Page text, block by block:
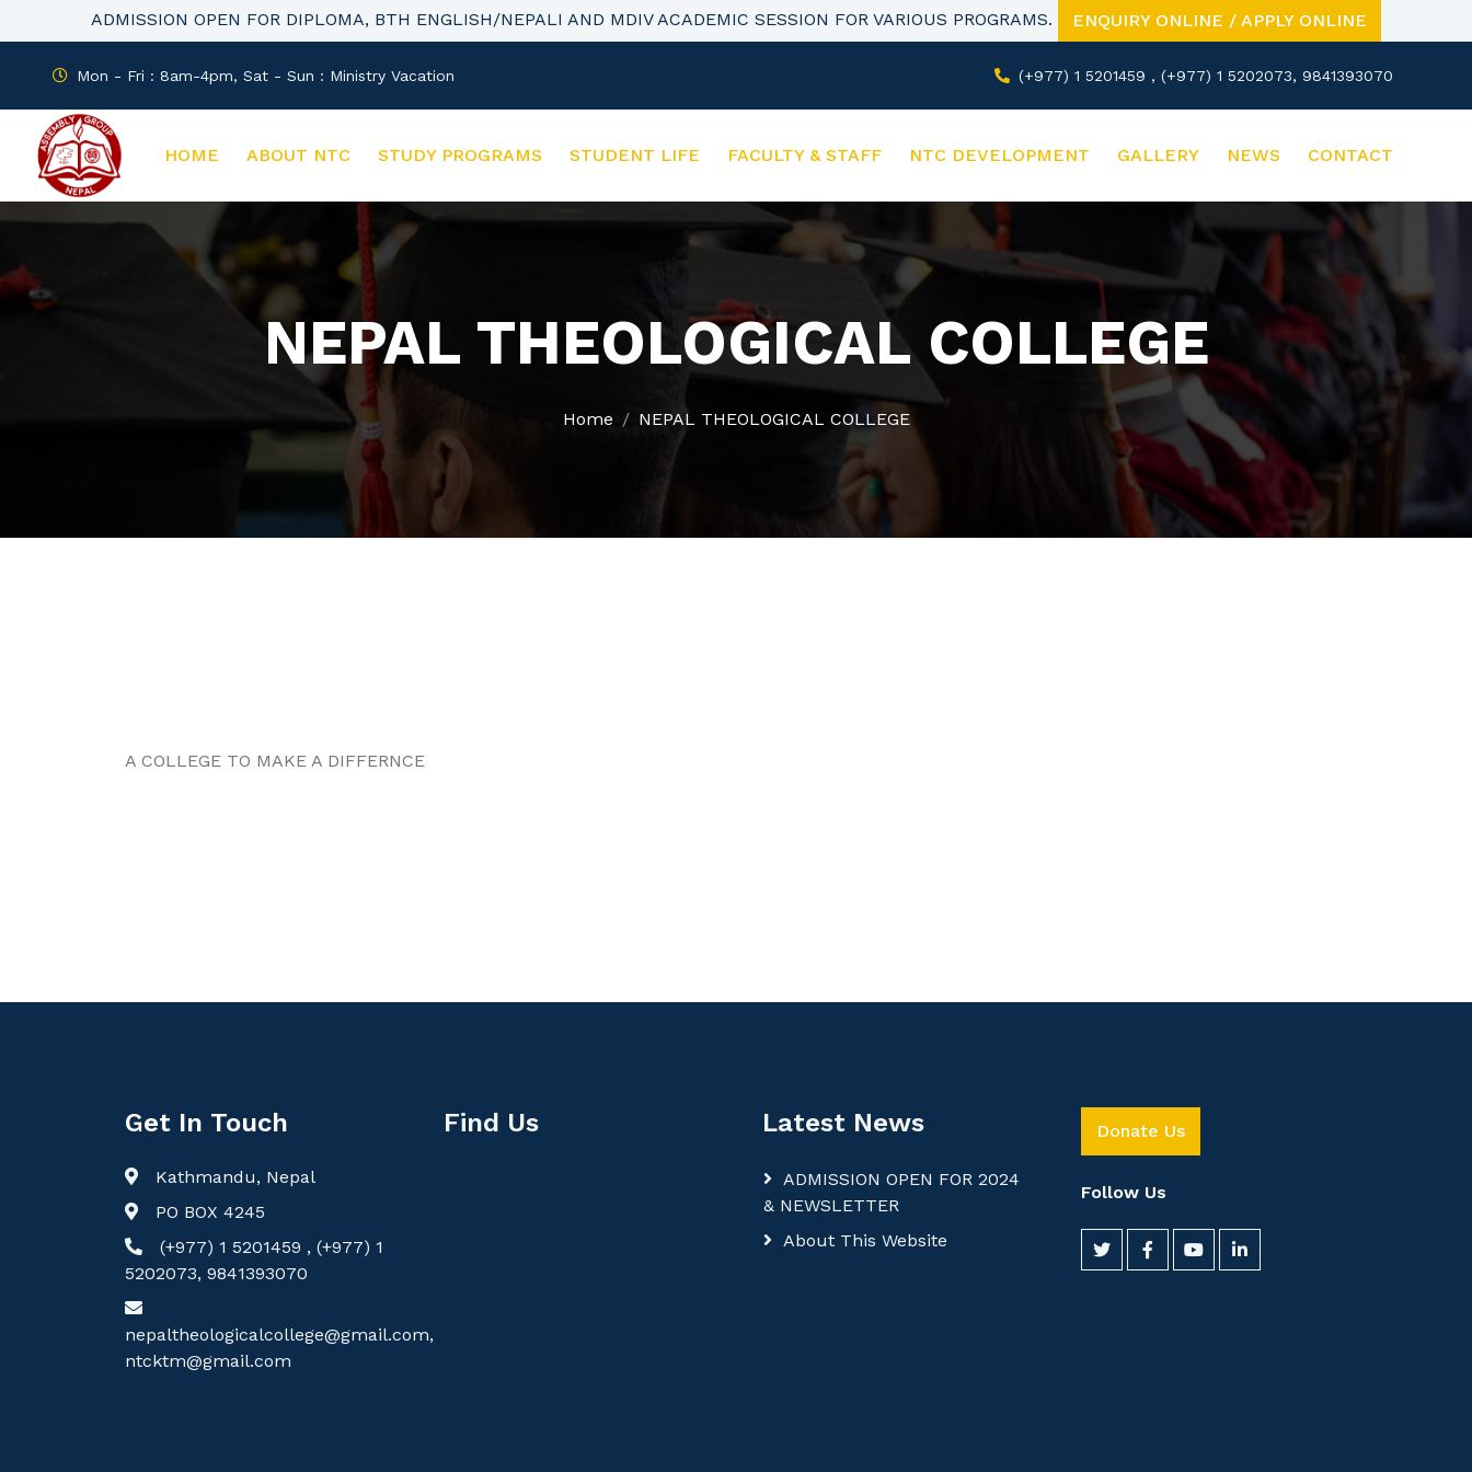
ADMISSION OPEN FOR DIPLOMA, BTH ENGLISH/NEPALI AND MDIV ACADEMIC SESSION FOR VARIOUS PROGRAMS. ENQUIRY ONLINE / APPLY ONLINE
Mon - Fri : 8am-4pm, Sat - Sun : Ministry Vacation (+977) 1 5201459 , (+977) 1 5202073, 9841393070
HOME ABOUT NTC STUDY PROGRAMS STUDENT LIFE FACULTY & STAFF NTC DEVELOPMENT GALLERY NEWS CONTACT
NEPAL THEOLOGICAL COLLEGE
Home NEPAL THEOLOGICAL COLLEGE
A COLLEGE TO MAKE A DIFFERNCE
Get In Touch
Kathmandu, Nepal
PO BOX 4245
(+977) 1 5201459 , (+977) 1
5202073, 9841393070
nepaltheologicalcollege@gmail.com,
ntcktm@gmail.com
Find Us Latest News
ADMISSION OPEN FOR 2024
& NEWSLETTER
About This Website
Donate Us
Follow Us